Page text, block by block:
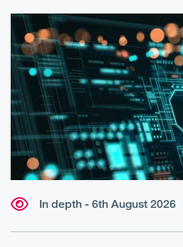
In depth - 6th August 2026